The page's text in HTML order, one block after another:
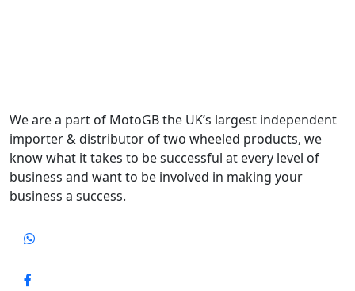
We are a part of MotoGB the UK’s largest independent
importer & distributor of two wheeled products, we
know what it takes to be successful at every level of
business and want to be involved in making your
business a success.